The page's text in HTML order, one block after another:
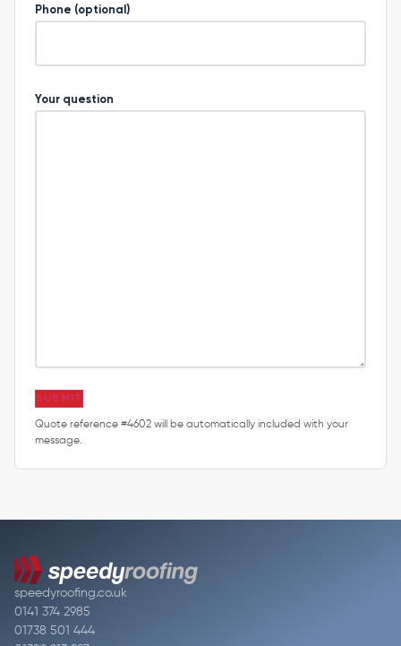
Phone (optional)
Your question
SUBMIT
Quote reference #4602 will be automatically included with your
message.
speedyroofing.co.uk
0141 374 2985
01738 501 444